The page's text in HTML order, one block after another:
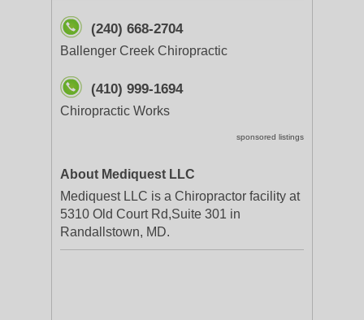
(240) 668-2704
Ballenger Creek Chiropractic
(410) 999-1694
Chiropractic Works
sponsored listings
About Mediquest LLC
Mediquest LLC is a Chiropractor facility at
5310 Old Court Rd,Suite 301 in
Randallstown, MD.